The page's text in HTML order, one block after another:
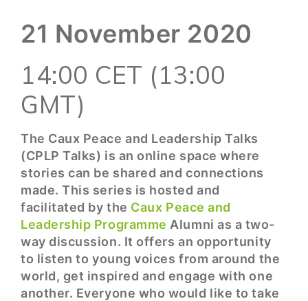
21 November 2020
14:00 CET (13:00
GMT)
The Caux Peace and Leadership Talks
(CPLP Talks) is an online space where
stories can be shared and connections
made. This series is hosted and
facilitated by the Caux Peace and
Leadership Programme Alumni as a two-
way discussion. It offers an opportunity
to listen to young voices from around the
world, get inspired and engage with one
another. Everyone who would like to take